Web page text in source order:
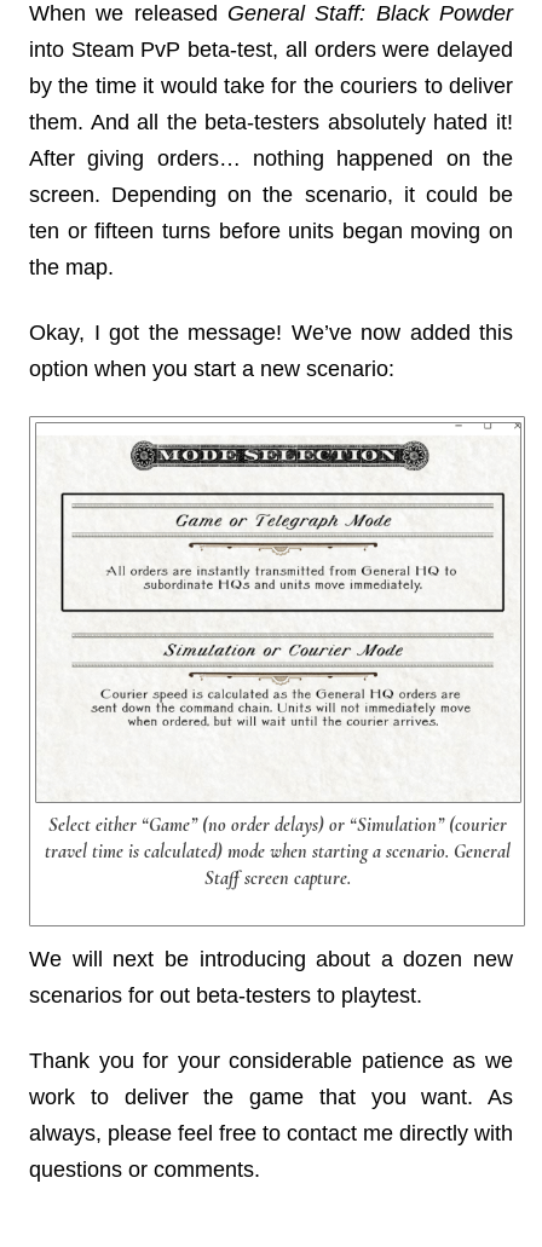
When we released General Staff: Black Powder
into Steam PvP beta-test, all orders were delayed
by the time it would take for the couriers to deliver
them. And all the beta-testers absolutely hated it!
After giving orders… nothing happened on the
screen. Depending on the scenario, it could be
ten or fifteen turns before units began moving on
the map.
Okay, I got the message! We’ve now added this
option when you start a new scenario:
Select either “Game” (no order delays) or “Simulation” (courier
travel time is calculated) mode when starting a scenario. General
Staff screen capture.
We will next be introducing about a dozen new
scenarios for out beta-testers to playtest.
Thank you for your considerable patience as we
work to deliver the game that you want. As
always, please feel free to contact me directly with
questions or comments.